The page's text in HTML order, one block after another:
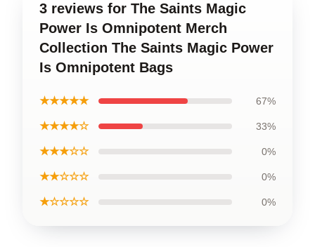
3 reviews for The Saints Magic
Power Is Omnipotent Merch
Collection The Saints Magic Power
Is Omnipotent Bags
★★★★★ 67%
★★★★☆ 33%
★★★☆☆ 0%
★★☆☆☆ 0%
★☆☆☆☆ 0%